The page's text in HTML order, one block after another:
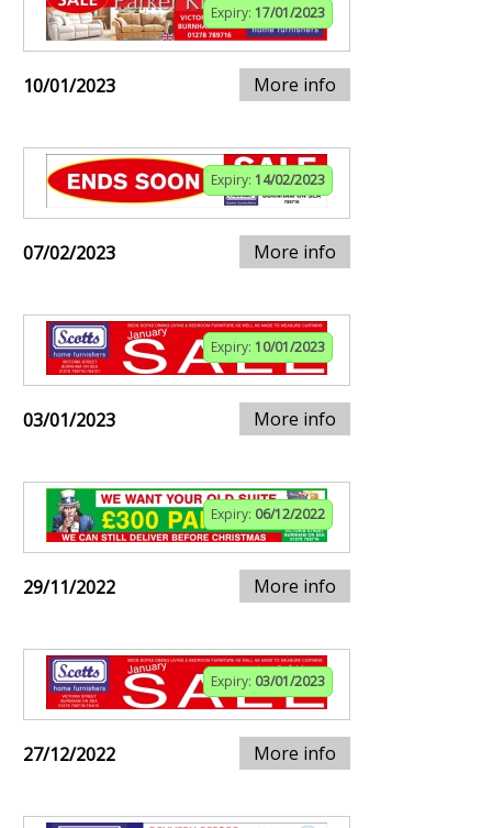
Expiry: 17/01/2023
10/01/2023 More info
Expiry: 14/02/2023
07/02/2023 More info
Expiry: 10/01/2023
03/01/2023 More info
Expiry: 06/12/2022
29/11/2022 More info
Expiry: 03/01/2023
27/12/2022 More info